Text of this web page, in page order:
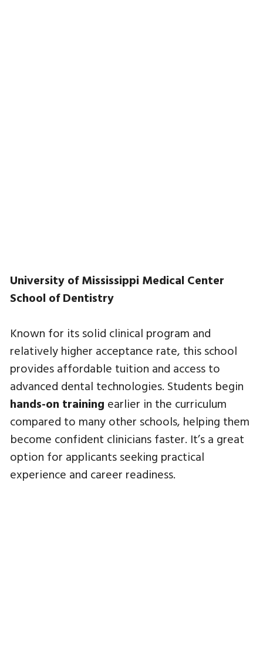
University of Mississippi Medical Center
School of Dentistry
Known for its solid clinical program and
relatively higher acceptance rate, this school
provides affordable tuition and access to
advanced dental technologies. Students begin
hands-on training earlier in the curriculum
compared to many other schools, helping them
become confident clinicians faster. It’s a great
option for applicants seeking practical
experience and career readiness.